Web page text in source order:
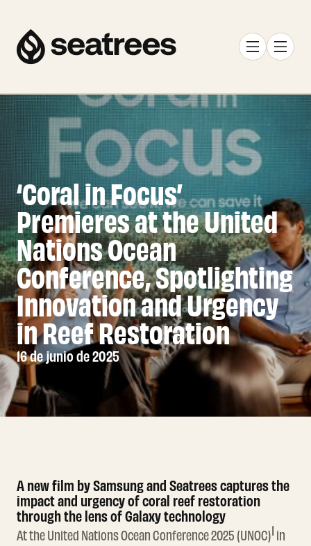
‘Coral in Focus’
Premieres at the United
Nations Ocean
Conference, Spotlighting
Innovation and Urgency
in Reef Restoration
16 de junio de 2025
A new film by Samsung and Seatrees captures the
impact and urgency of coral reef restoration
through the lens of Galaxy technology
At the United Nations Ocean Conference 2025 (UNOC)1in